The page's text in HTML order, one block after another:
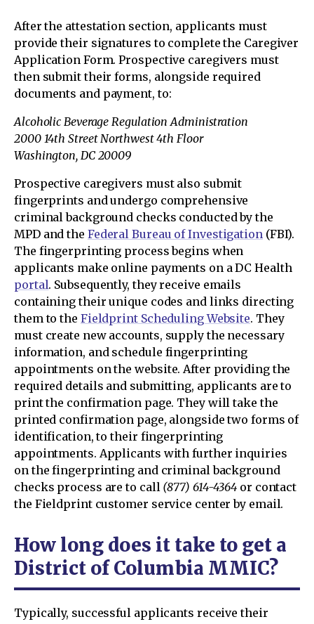
After the attestation section, applicants must
provide their signatures to complete the Caregiver
Application Form. Prospective caregivers must
then submit their forms, alongside required
documents and payment, to:
Alcoholic Beverage Regulation Administration
2000 14th Street Northwest 4th Floor
Washington, DC 20009
Prospective caregivers must also submit
fingerprints and undergo comprehensive
criminal background checks conducted by the
MPD and the Federal Bureau of Investigation(FBI).
The fingerprinting process begins when
applicants make online payments on a DC Health
portal. Subsequently, they receive emails
containing their unique codes and links directing
them to the Fieldprint Scheduling Website. They
must create new accounts, supply the necessary
information, and schedule fingerprinting
appointments on the website. After providing the
required details and submitting, applicants are to
print the confirmation page. They will take the
printed confirmation page, alongside two forms of
identification, to their fingerprinting
appointments. Applicants with further inquiries
on the fingerprinting and criminal background
checks process are to call (877) 614-4364 or contact
the Fieldprint customer service center by email.
How long does it take to get a
District of Columbia MMIC?
Typically, successful applicants receive their